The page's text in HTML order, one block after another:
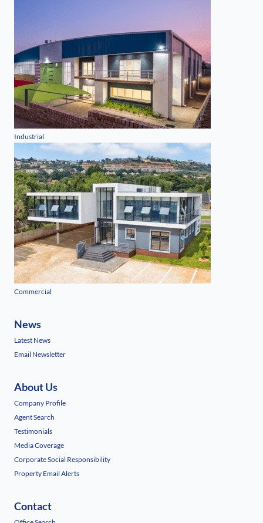
Industrial
Commercial
News
Latest News
Email Newsletter
About Us
Company Profile
Agent Search
Testimonials
Media Coverage
Corporate Social Responsibility
Property Email Alerts
Contact